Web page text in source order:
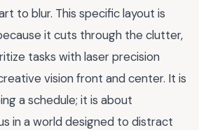
to blur. This specific layout is
it cuts through the clutter,
tasks with laser precision
vision front and center. It is
a schedule; it is about
in a world designed to distract